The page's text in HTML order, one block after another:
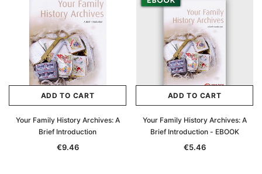
ADD TO CART
Your Family History Archives: A
Brief Introduction
€9.46
ADD TO CART
Your Family History Archives: A
Brief Introduction - EBOOK
€5.46